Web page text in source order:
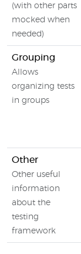
(with other parts
mocked when
needed)
Grouping
Allows
organizing tests
in groups
Other
Other useful
information
about the
testing
framework